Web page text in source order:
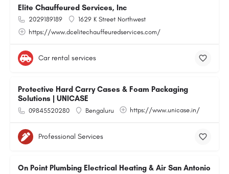
Elite Chauffeured Services, Inc
2029189189
1629 K Street Northwest
https://www.dcelitechauffeuredservices.com/
Car rental services
Protective Hard Carry Cases & Foam Packaging
Solutions | UNICASE
09845520280 Bengaluru https://www.unicase.in/
Professional Services
On Point Plumbing Electrical Heating & Air San Antonio